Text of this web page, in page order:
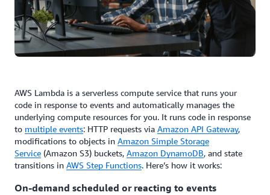
AWS Lambda is a serverless compute service that runs your
code in response to events and automatically manages the
underlying compute resources for you. It runs code in response
to multiple events: HTTP requests via Amazon API Gateway,
modifications to objects in Amazon Simple Storage
Service (Amazon S3) buckets, Amazon DynamoDB, and state
transitions in AWS Step Functions. Here’s how it works:
On-demand scheduled or reacting to events